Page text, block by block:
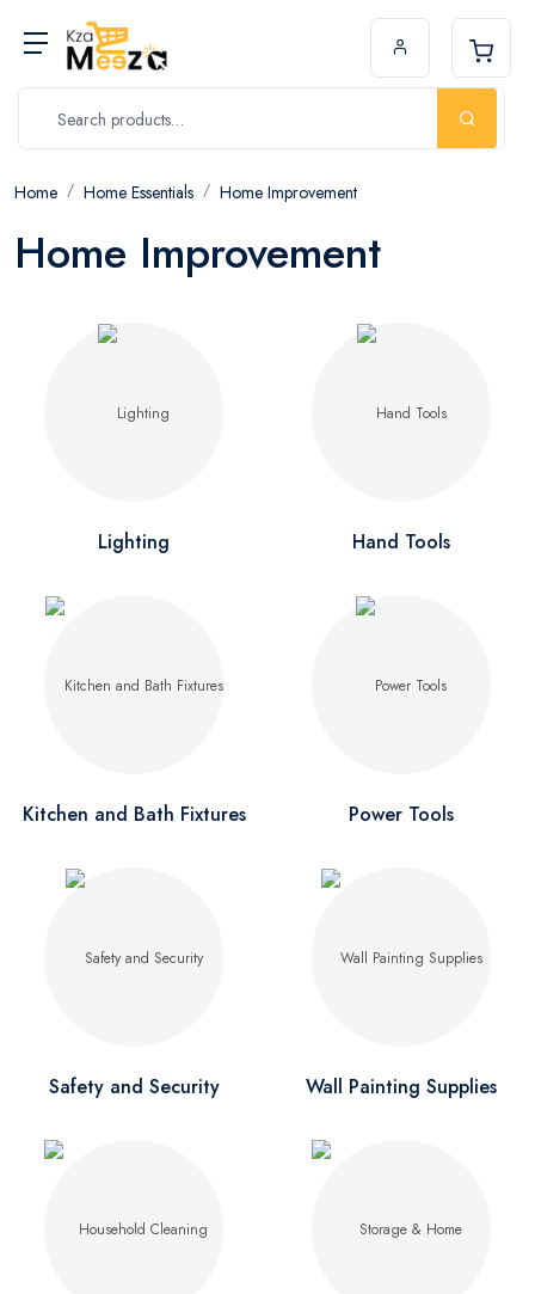
Home Home Essentials Home Improvement
Home Improvement
Lighting Hand Tools
Kitchen and Bath Fixtures Power Tools
Safety and Security Wall Painting Supplies